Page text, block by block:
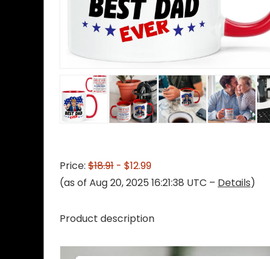
Price: $18.91 - $12.99
(as of Aug 20, 2025 16:21:38 UTC – Details)
Product description